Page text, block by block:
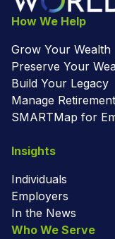
How We Help
Grow Your Wealth
Preserve Your
Build Your Legacy
Manage
SMARTMap for
Insights
Individuals
Employers
In the News
Who We Serve